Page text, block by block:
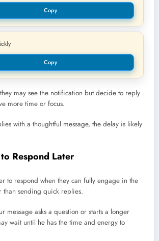
Copy
Copy
may see the notification but decide to reply
more time or focus.
with a thoughtful message, the delay is likely
Respond Later
to respond when they can fully engage in the
than sending quick replies.
message asks a question or starts a longer
wait until he has the time and energy to